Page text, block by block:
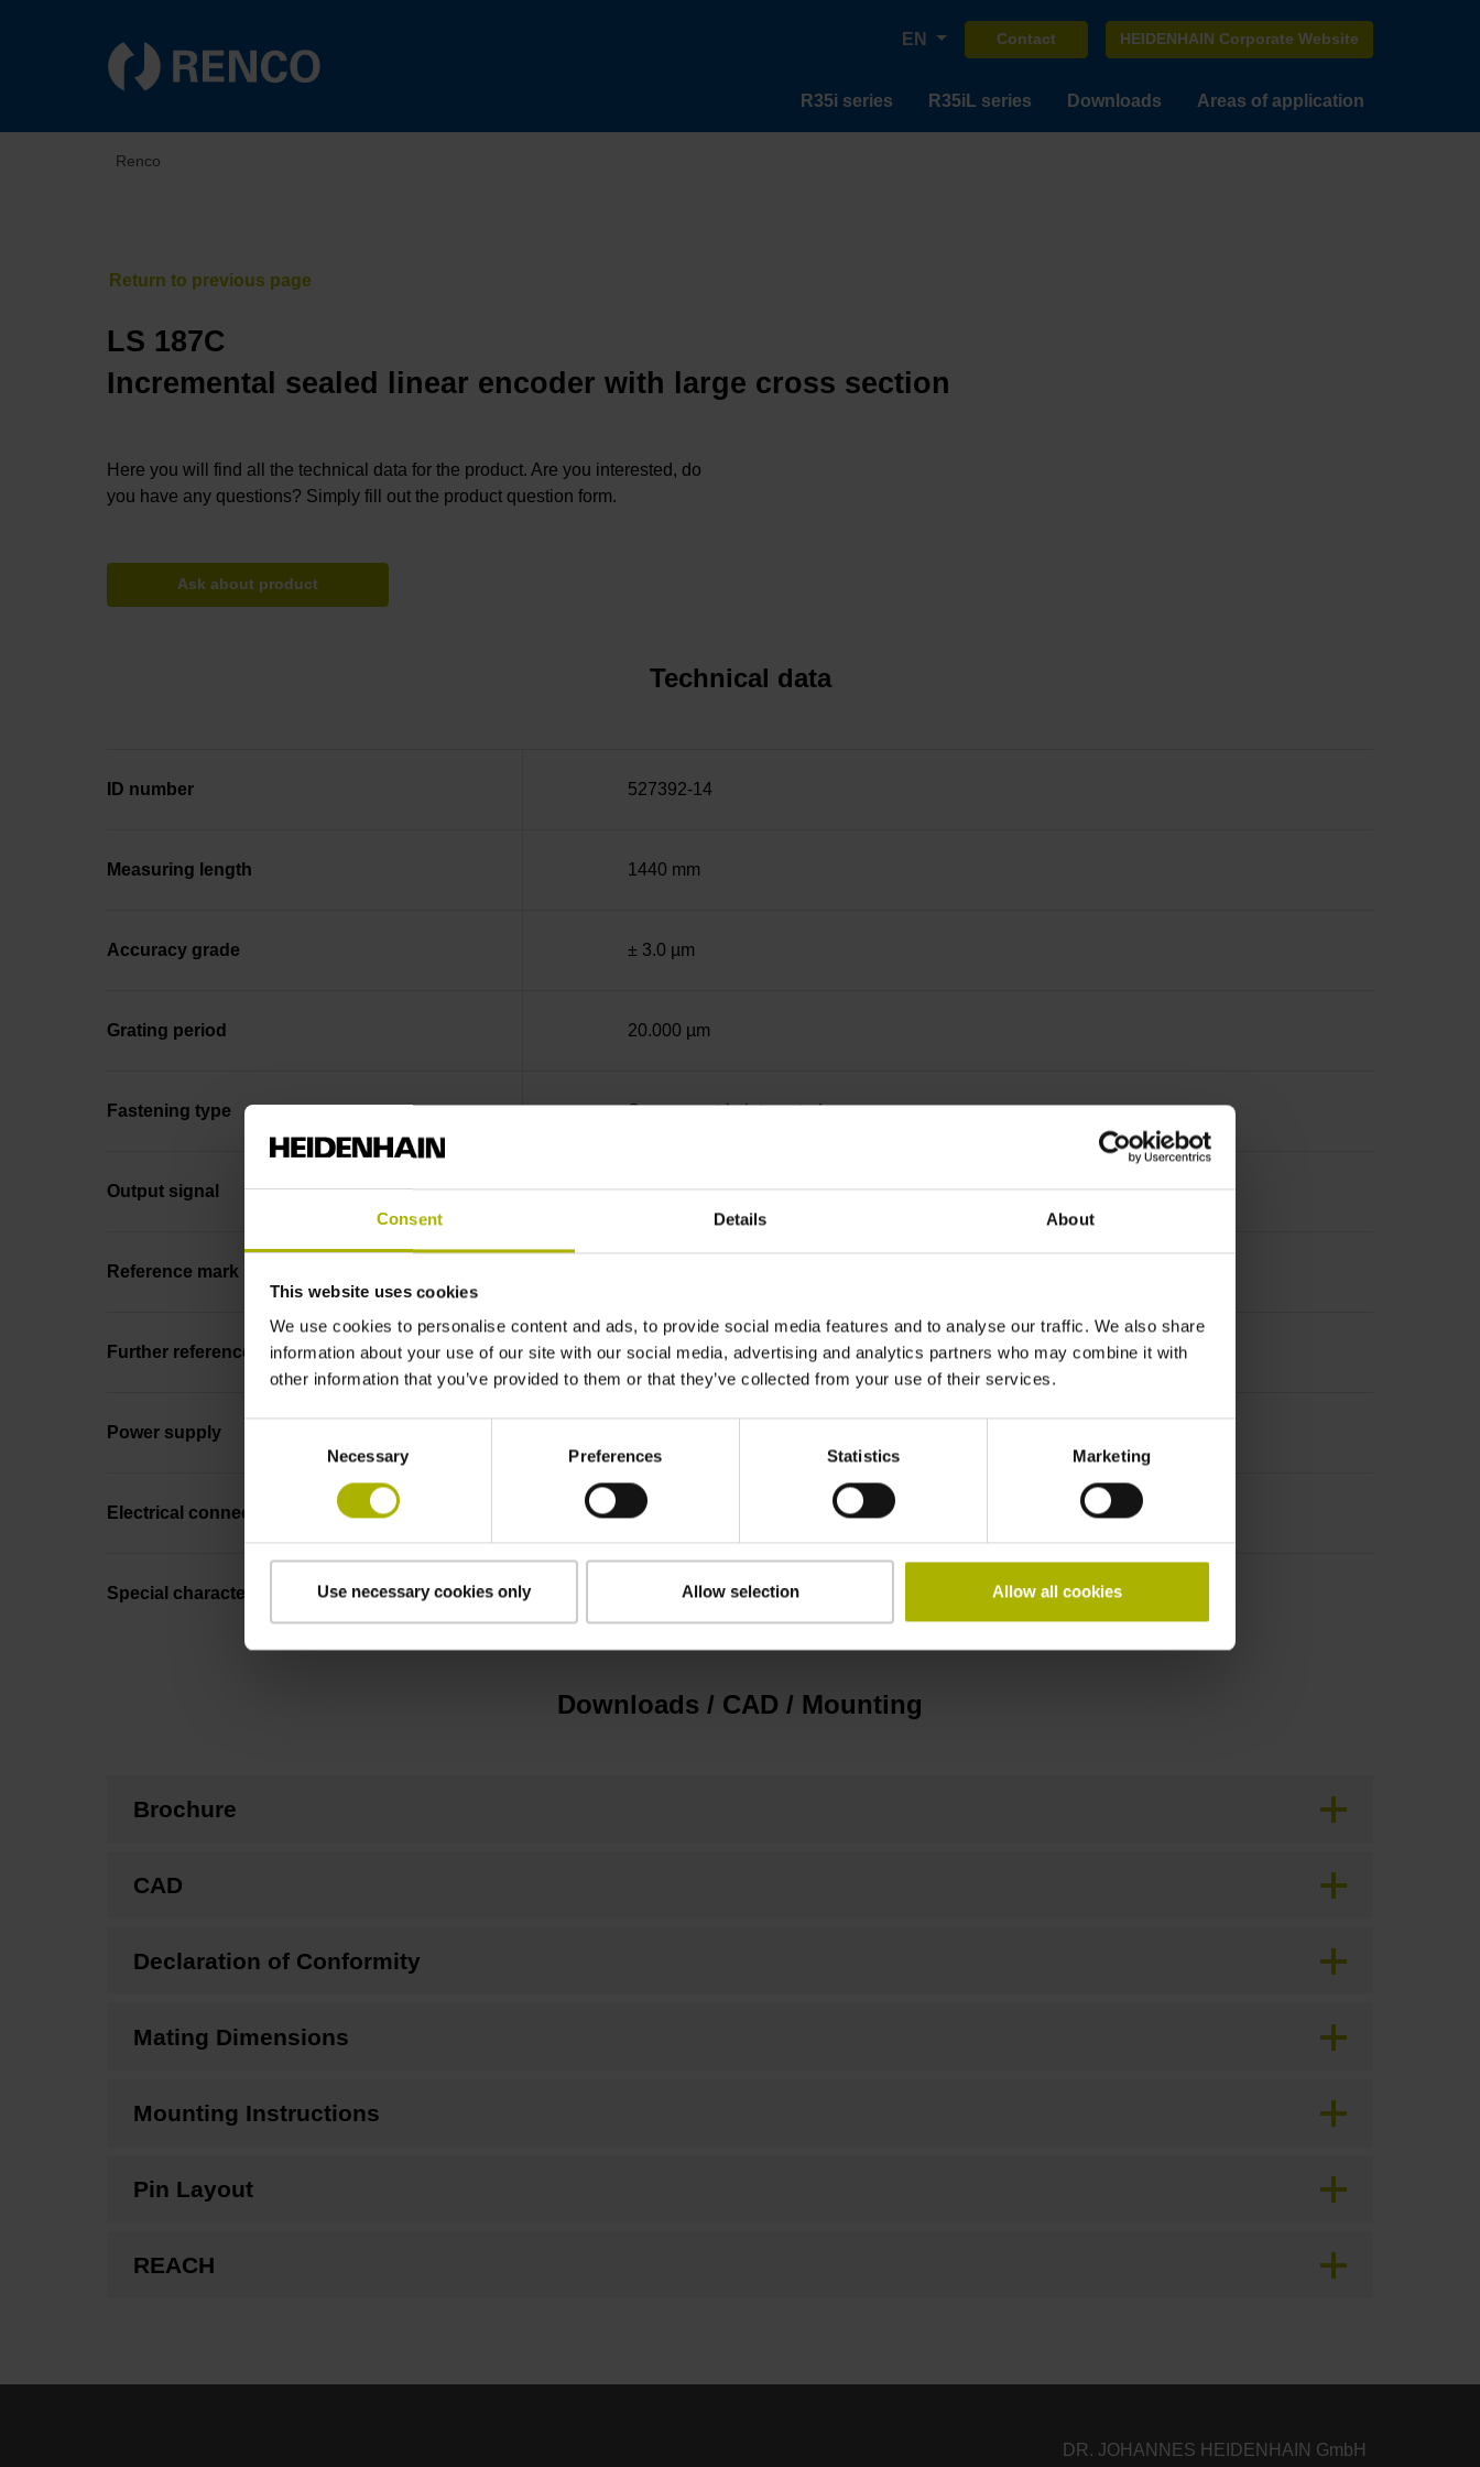
Consent Details About
This website uses cookies
We use cookies to personalise content and ads, to provide social media features and to analyse our traffic. We also share
information about your use of our site with our social media, advertising and analytics partners who may combine it with
other information that you’ve provided to them or that they’ve collected from your use of their services.
Necessary Preferences Statistics Marketing
Use necessary cookies only Allow selection Allow all cookies
EN Contact HEIDENHAIN Corporate Website
R35i series R35iL series Downloads Areas of application
Renco
LS 187C
Incremental sealed linear encoder with large cross section
Here you will find all the technical data for the product. Are you interested, do
you have any questions? Simply fill out the product question form.
Ask about product
Technical data
ID number 527392-14
Measuring length 1440 mm
Accuracy grade ± 3.0 µm
Grating period 20.000 µm
Fastening type Screw-on strip integrated
Output signal sinusoidal voltage signals (1 Vpp)
Reference mark position
Further reference marks none
Power supply
Electrical connection Flange socket, male, 14-pin
Special characteristics, linear encoder
Downloads / CAD / Mounting
Brochure
CAD
Declaration of Conformity
Mating Dimensions
Mounting Instructions
Pin Layout
REACH
DR. JOHANNES HEIDENHAIN GmbH